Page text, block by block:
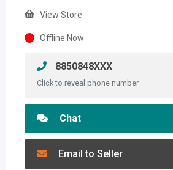
View Store
Offline Now
8850848XXX
Click to reveal phone number
Chat
Email to Seller